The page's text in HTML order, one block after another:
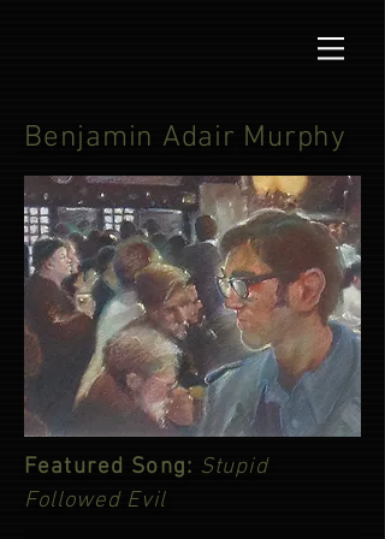
Benjamin Adair Murphy
Featured Song: Stupid
Followed Evil